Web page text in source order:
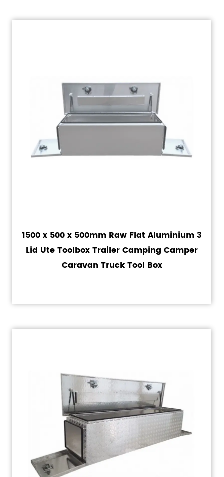
1500 x 500 x 500mm Raw Flat Aluminium 3
Lid Ute Toolbox Trailer Camping Camper
Caravan Truck Tool Box